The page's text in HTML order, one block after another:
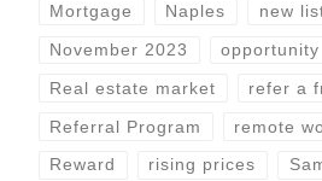
Mortgage Naples new
November 2023 opportunity
Real estate market refer a
Referral Program remote
Reward rising prices